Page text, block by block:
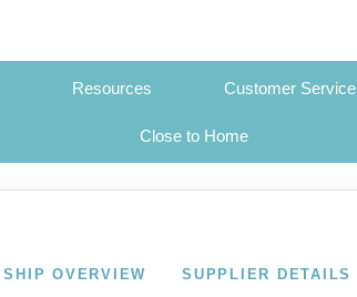
Resources Customer Service
Close to Home
SHIP OVERVIEW SUPPLIER DETAILS